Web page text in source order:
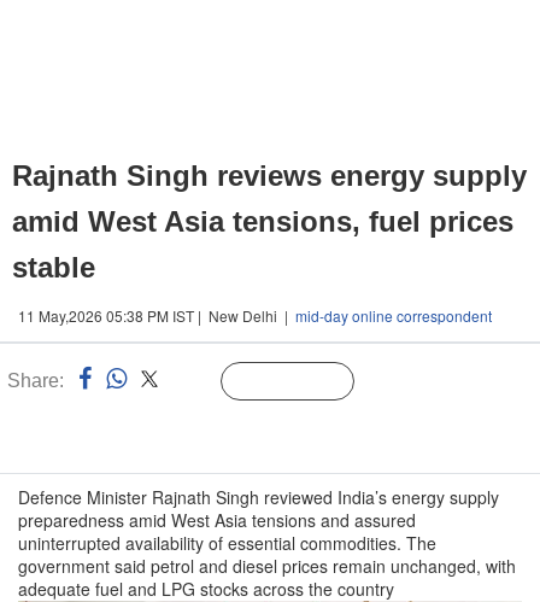
Rajnath Singh reviews energy supply
amid West Asia tensions, fuel prices
stable
11 May,2026 05:38 PM IST | New Delhi | mid-day online correspondent
Share:
Defence Minister Rajnath Singh reviewed India’s energy supply
preparedness amid West Asia tensions and assured
uninterrupted availability of essential commodities. The
government said petrol and diesel prices remain unchanged, with
adequate fuel and LPG stocks across the country